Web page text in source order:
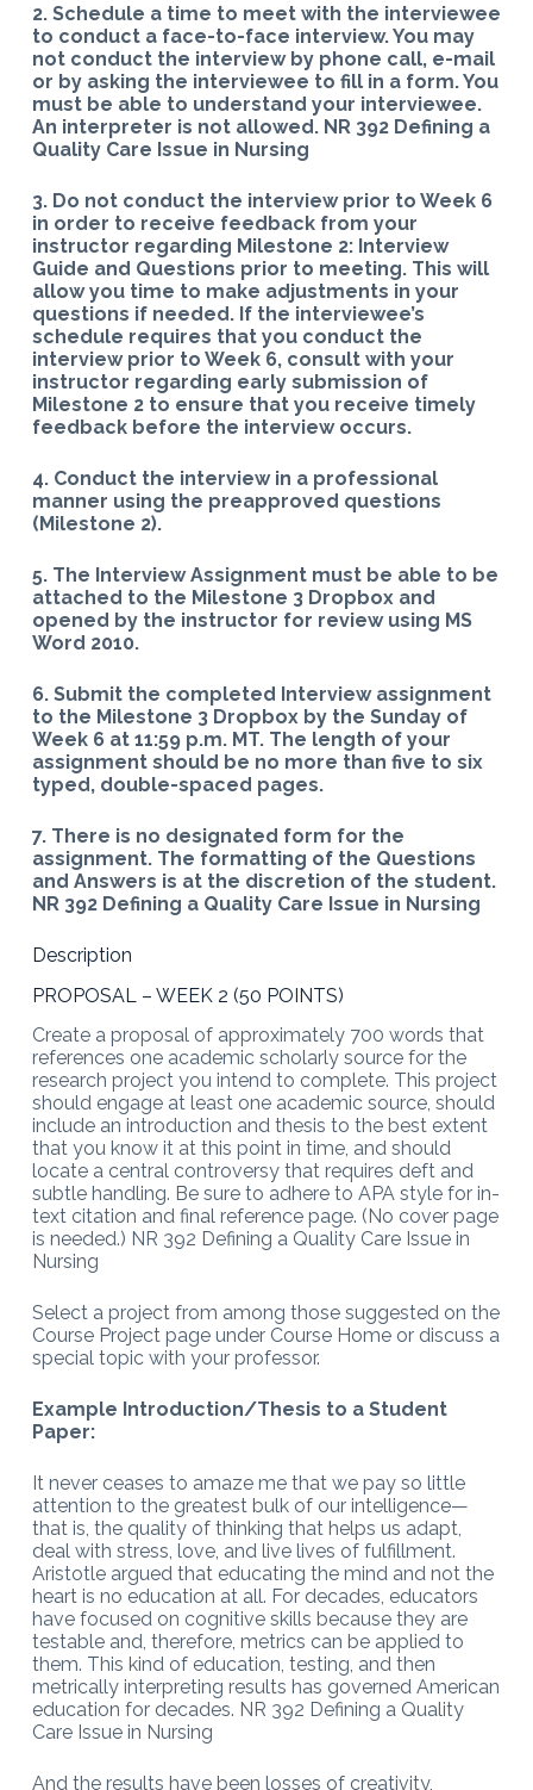
2. Schedule a time to meet with the interviewee
to conduct a face-to-face interview. You may
not conduct the interview by phone call, e-mail
or by asking the interviewee to fill in a form. You
must be able to understand your interviewee.
An interpreter is not allowed. NR 392 Defining a
Quality Care Issue in Nursing
3. Do not conduct the interview prior to Week 6
in order to receive feedback from your
instructor regarding Milestone 2: Interview
Guide and Questions prior to meeting. This will
allow you time to make adjustments in your
questions if needed. If the interviewee’s
schedule requires that you conduct the
interview prior to Week 6, consult with your
instructor regarding early submission of
Milestone 2 to ensure that you receive timely
feedback before the interview occurs.
4. Conduct the interview in a professional
manner using the preapproved questions
(Milestone 2).
5. The Interview Assignment must be able to be
attached to the Milestone 3 Dropbox and
opened by the instructor for review using MS
Word 2010.
6. Submit the completed Interview assignment
to the Milestone 3 Dropbox by the Sunday of
Week 6 at 11:59 p.m. MT. The length of your
assignment should be no more than five to six
typed, double-spaced pages.
7. There is no designated form for the
assignment. The formatting of the Questions
and Answers is at the discretion of the student.
NR 392 Defining a Quality Care Issue in Nursing
Description
PROPOSAL – WEEK 2 (50 POINTS)
Create a proposal of approximately 700 words that
references one academic scholarly source for the
research project you intend to complete. This project
should engage at least one academic source, should
include an introduction and thesis to the best extent
that you know it at this point in time, and should
locate a central controversy that requires deft and
subtle handling. Be sure to adhere to APA style for in-
text citation and final reference page. (No cover page
is needed.) NR 392 Defining a Quality Care Issue in
Nursing
Select a project from among those suggested on the
Course Project page under Course Home or discuss a
special topic with your professor.
Example Introduction/Thesis to a Student
Paper:
It never ceases to amaze me that we pay so little
attention to the greatest bulk of our intelligence—
that is, the quality of thinking that helps us adapt,
deal with stress, love, and live lives of fulfillment.
Aristotle argued that educating the mind and not the
heart is no education at all. For decades, educators
have focused on cognitive skills because they are
testable and, therefore, metrics can be applied to
them. This kind of education, testing, and then
metrically interpreting results has governed American
education for decades. NR 392 Defining a Quality
Care Issue in Nursing
And the results have been losses of creativity,